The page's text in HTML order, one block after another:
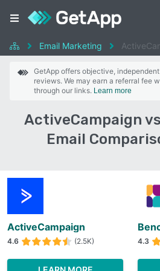
Email Marketing
GetApp offers objective,
reviews. We may earn a referral fee
through our links. Learn more
ActiveCampaign
Email
ActiveCampaign
4.6 (2.5K) 4.3